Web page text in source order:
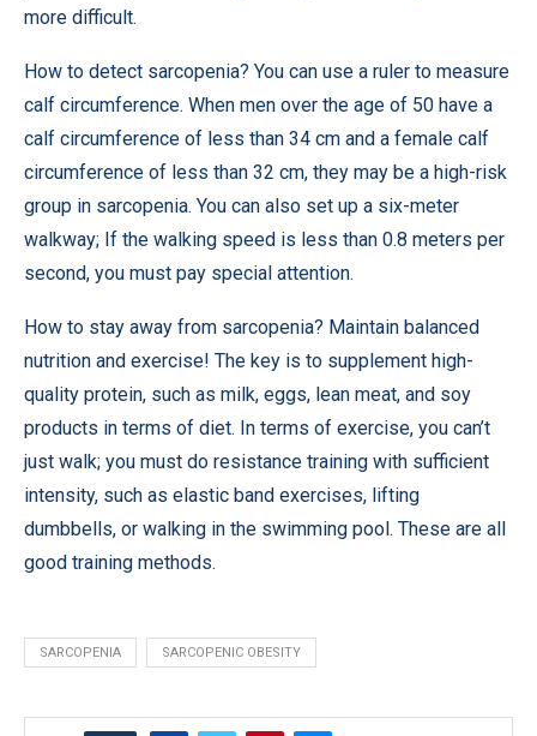
more difficult.
How to detect sarcopenia? You can use a ruler to measure
calf circumference. When men over the age of 50 have a
calf circumference of less than 34 cm and a female calf
circumference of less than 32 cm, they may be a high-risk
group in sarcopenia. You can also set up a six-meter
walkway; If the walking speed is less than 0.8 meters per
second, you must pay special attention.
How to stay away from sarcopenia? Maintain balanced
nutrition and exercise! The key is to supplement high-
quality protein, such as milk, eggs, lean meat, and soy
products in terms of diet. In terms of exercise, you can’t
just walk; you must do resistance training with sufficient
intensity, such as elastic band exercises, lifting
dumbbells, or walking in the swimming pool. These are all
good training methods.
SARCOPENIA SARCOPENIC OBESITY